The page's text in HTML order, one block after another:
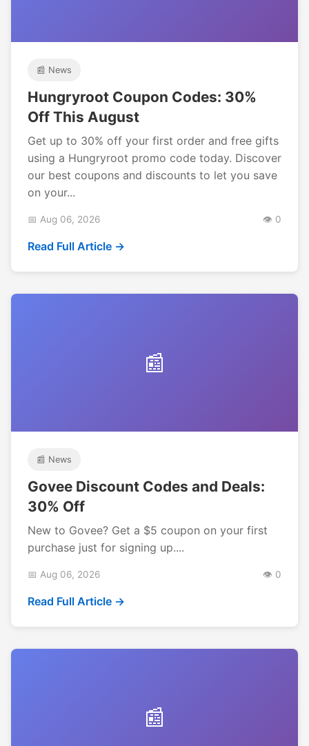
📰 News
Hungryroot Coupon Codes: 30%
Off This August
Get up to 30% off your first order and free gifts
using a Hungryroot promo code today. Discover
our best coupons and discounts to let you save
on your...
📅 Aug 06, 2026 👁️ 0
Read Full Article →
📰
📰 News
Govee Discount Codes and Deals:
30% Off
New to Govee? Get a $5 coupon on your first
purchase just for signing up....
📅 Aug 06, 2026 👁️ 0
Read Full Article →
📰